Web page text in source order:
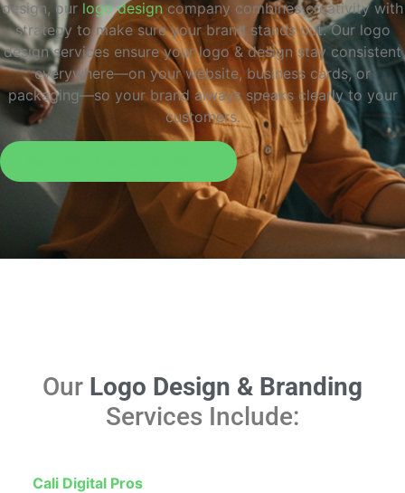
design, our logo designcompany combines creativity with
strategy to make sure your brand stands out. Our logo
design services ensure your logo & design stay consistent
everywhere—on your website, business cards, or
packaging—so your brand always speaks clearly to your
customers.
Our Logo Design & Branding
Services Include:
Cali Digital Pros